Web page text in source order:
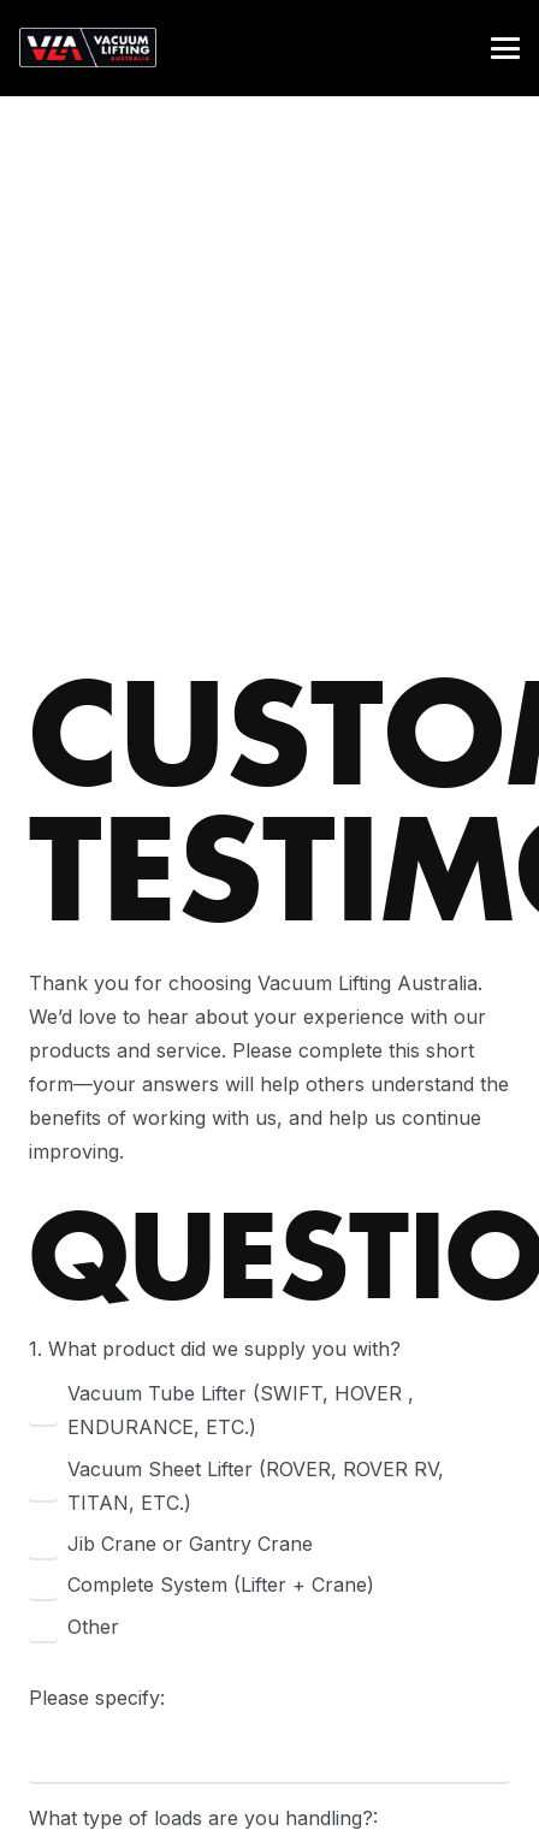
Thank you for choosing Vacuum Lifting Australia.
We’d love to hear about your experience with our
products and service. Please complete this short
form—your answers will help others understand the
benefits of working with us, and help us continue
improving.
1. What product did we supply you with?
Vacuum Tube Lifter (SWIFT, HOVER ,
ENDURANCE, ETC.)
Vacuum Sheet Lifter (ROVER, ROVER RV,
TITAN, ETC.)
Jib Crane or Gantry Crane
Complete System (Lifter + Crane)
Other
Please specify:
What type of loads are you handling?: